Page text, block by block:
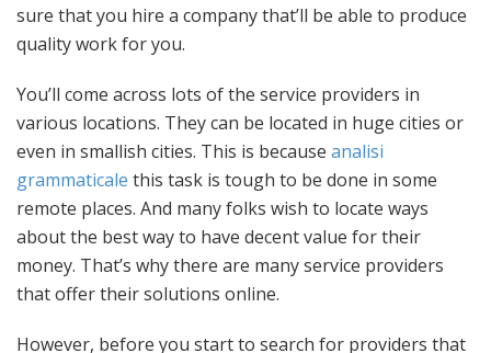
sure that you hire a company that’ll be able to produce
quality work for you.
You’ll come across lots of the service providers in
various locations. They can be located in huge cities or
even in smallish cities. This is because analisi
grammaticale this task is tough to be done in some
remote places. And many folks wish to locate ways
about the best way to have decent value for their
money. That’s why there are many service providers
that offer their solutions online.
However, before you start to search for providers that